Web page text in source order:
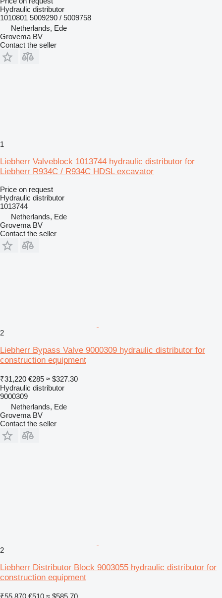
Hydraulic distributor
1010801 5009290 / 5009758
Netherlands, Ede
Grovema BV
Contact the seller
1
Liebherr Valveblock 1013744 hydraulic distributor for
Liebherr R934C / R934C HDSL excavator
Price on request
Hydraulic distributor
1013744
Netherlands, Ede
Grovema BV
Contact the seller
2
Liebherr Bypass Valve 9000309 hydraulic distributor for
construction equipment
₹31,220 €285 ≈ $327.30
Hydraulic distributor
9000309
Netherlands, Ede
Grovema BV
Contact the seller
2
Liebherr Distributor Block 9003055 hydraulic distributor for
construction equipment
₹55,870 €510 ≈ $585.70